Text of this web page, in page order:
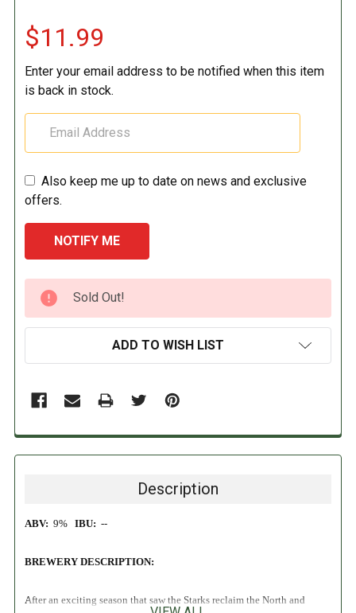
$11.99
Enter your email address to be notified when this item
is back in stock.
Also keep me up to date on news and exclusive
offers.
CURRENT
STOCK:
Sold Out!
ADD TO WISH LIST
Description
ABV: 9% IBU: --
BREWERY DESCRIPTION:
After an exciting season that saw the Starks reclaim the North and